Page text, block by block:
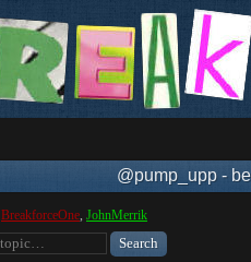
@pump_upp -
BreakforceOne, JohnMerrik